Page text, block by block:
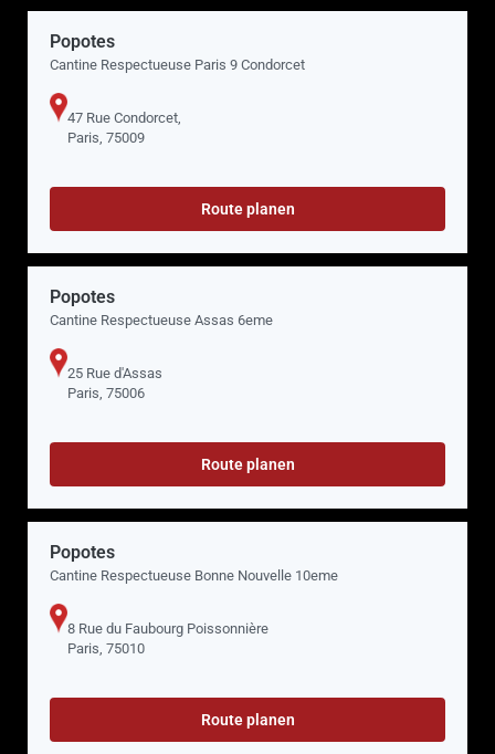
Popotes
Cantine Respectueuse Paris 9 Condorcet
47 Rue Condorcet,
Paris, 75009
Route planen
Popotes
Cantine Respectueuse Assas 6eme
25 Rue d'Assas
Paris, 75006
Route planen
Popotes
Cantine Respectueuse Bonne Nouvelle 10eme
8 Rue du Faubourg Poissonnière
Paris, 75010
Route planen